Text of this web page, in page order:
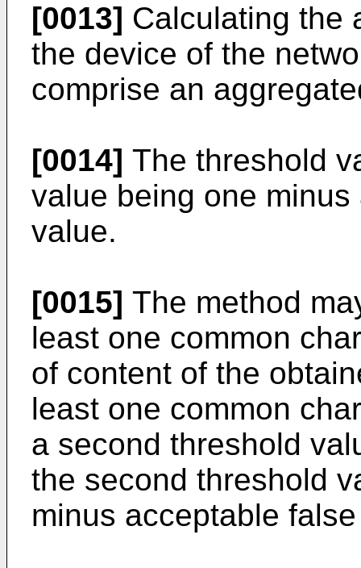
[0013] Calculating the
the device of the
comprise an
[0014] The threshold
value being one
value.
[0015] The method
least one common
of content of the
least one common
a second threshold
the second threshold
minus acceptable